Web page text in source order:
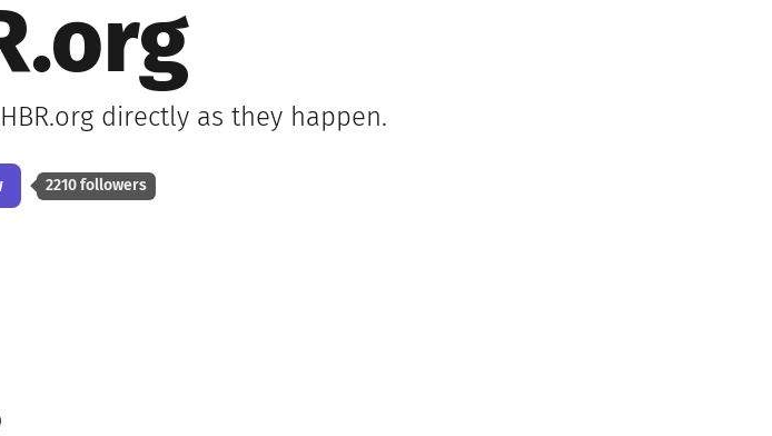
directly as they happen.
2210 followers